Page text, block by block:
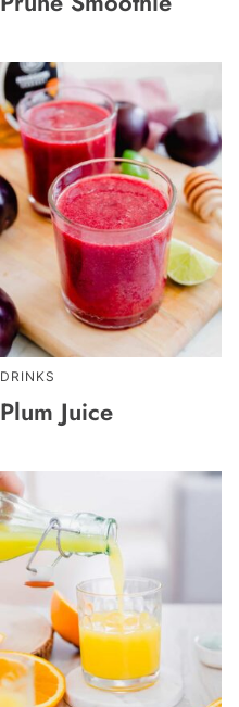
DRINKS
Plum Juice